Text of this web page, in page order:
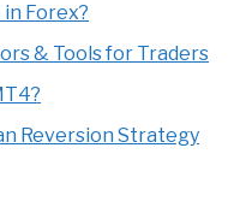
Forex?
& Tools for Traders
Reversion Strategy